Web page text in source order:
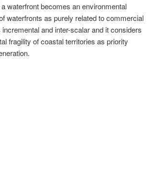
waterfront becomes an environmental
waterfronts as purely related to commercial
and inter-scalar and it considers
fragility of coastal territories as priority